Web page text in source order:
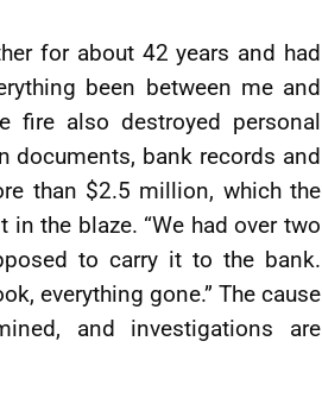
for about 42 years and had
been between me and
fire also destroyed personal
documents, bank records and
than $2.5 million, which the
the blaze. “We had over two
to carry it to the bank.
everything gone.” The cause
and investigations are